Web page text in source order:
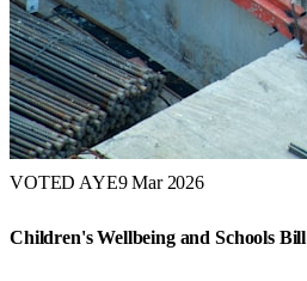
VOTED AYE9 Mar 2026
Children's Wellbeing and Schools Bill